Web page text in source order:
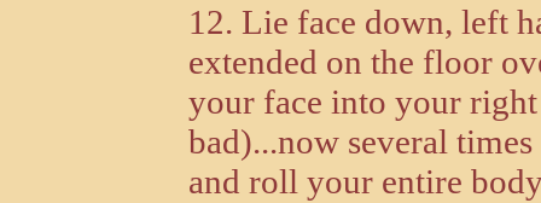
12. Lie face down, left
extended on the floor
your face into your
bad)...now several
and roll your entire